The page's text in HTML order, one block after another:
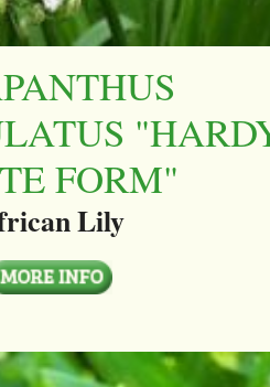
FORM"
Lily